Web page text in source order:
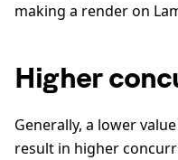
making a render on
Higher
Generally, a lower
result in higher